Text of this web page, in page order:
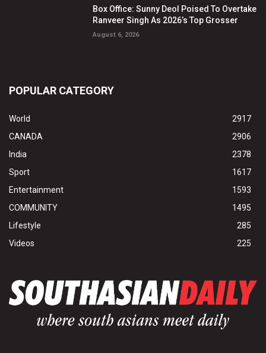
Box Office: Sunny Deol Poised To Overtake
Ranveer Singh As 2026’s Top Grosser
August 6, 2026
POPULAR CATEGORY
World
2917
CANADA
2906
India
2378
Sport
1617
Entertainment
1593
COMMUNITY
1495
Lifestyle
285
Videos
225